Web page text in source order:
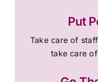
Put
Take care of
take care